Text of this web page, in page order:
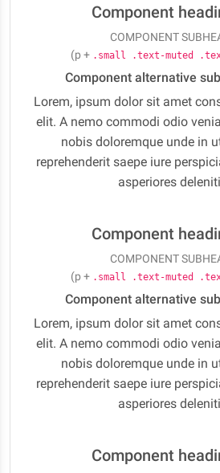
Component
COMPONENT
(p + .small .text-muted
Component alternative
Lorem, ipsum dolor sit amet
elit. A nemo commodi odio
nobis doloremque unde in
reprehenderit saepe iure
asperiores
Component
COMPONENT
(p + .small .text-muted
Component alternative
Lorem, ipsum dolor sit amet
elit. A nemo commodi odio
nobis doloremque unde in
reprehenderit saepe iure
asperiores
Component